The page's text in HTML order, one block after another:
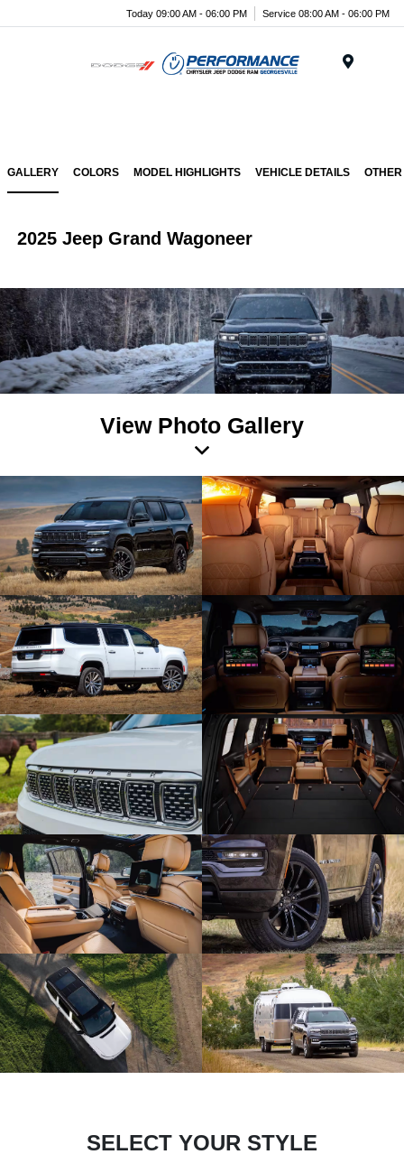
Today 09:00 AM - 06:00 PM Service 08:00 AM - 06:00 PM
GALLERY COLORS MODEL HIGHLIGHTS VEHICLE DETAILS
2025 Jeep Grand Wagoneer
View Photo Gallery
SELECT YOUR STYLE